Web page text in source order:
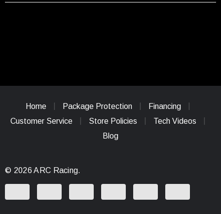
Home Package Protection
Financing
Customer Service
Store Policies
Tech Videos
Blog
© 2026 ARC Racing.